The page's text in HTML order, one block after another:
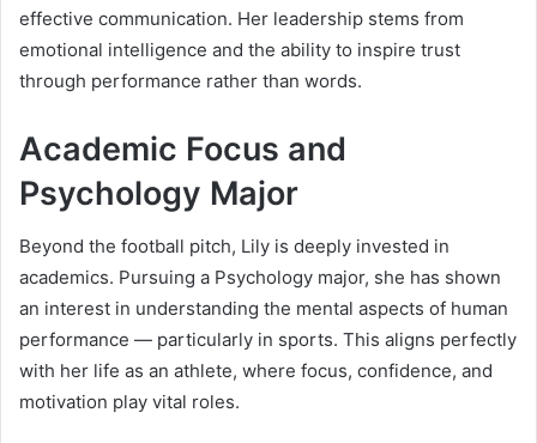
effective communication. Her leadership stems from
emotional intelligence and the ability to inspire trust
through performance rather than words.
Academic Focus and
Psychology Major
Beyond the football pitch, Lily is deeply invested in
academics. Pursuing a Psychology major, she has shown
an interest in understanding the mental aspects of human
performance — particularly in sports. This aligns perfectly
with her life as an athlete, where focus, confidence, and
motivation play vital roles.